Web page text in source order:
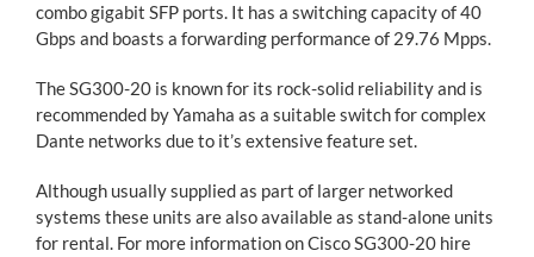
combo gigabit SFP ports. It has a switching capacity of 40
Gbps and boasts a forwarding performance of 29.76 Mpps.
The SG300-20 is known for its rock-solid reliability and is
recommended by Yamaha as a suitable switch for complex
Dante networks due to it’s extensive feature set.
Although usually supplied as part of larger networked
systems these units are also available as stand-alone units
for rental. For more information on Cisco SG300-20 hire